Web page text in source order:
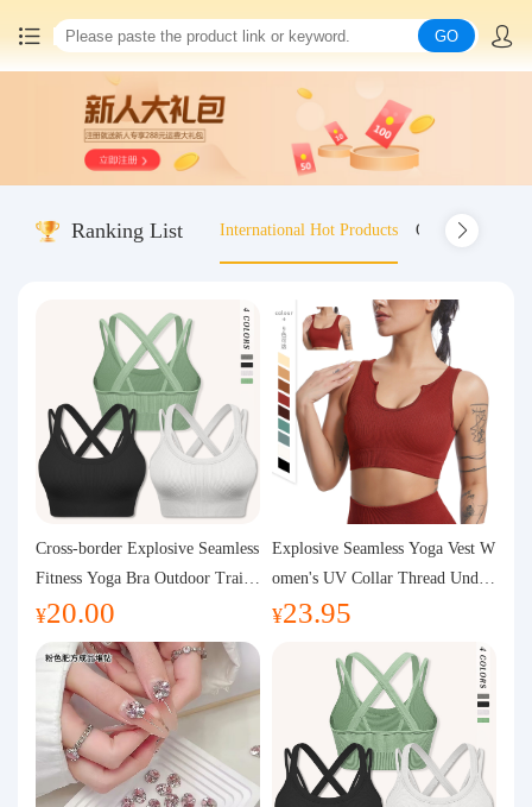
China goods purchasing
Consolidation service
Query waybill
Latest Announcement
Logistics Information
Purchasing Q&A
About us
GO
Ranking List International Hot Products Old-fashioned
Cross-border Explosive Seamless
Fitness Yoga Bra Outdoor Traini
ng Vest with Chest Pad Outdoor
Sports Yoga Clothing for Wome
¥20.00
Explosive Seamless Yoga Vest W
omen's UV Collar Thread Under
wear High Bullet Shockproof Fit
¥23.95